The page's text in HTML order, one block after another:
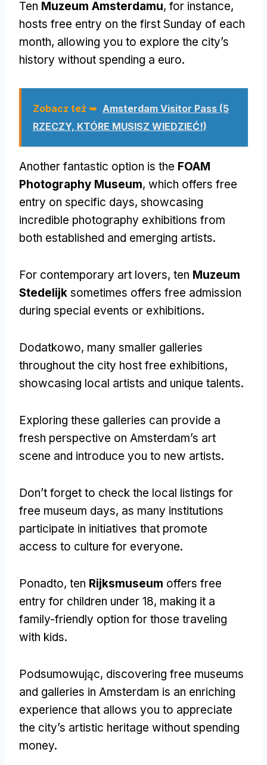
Ten Muzeum Amsterdamu, for instance,
hosts free entry on the first Sunday of each
month, allowing you to explore the city’s
history without spending a euro.
Zobacz też ➥ Amsterdam Visitor Pass (5
RZECZY, KTÓRE MUSISZ WIEDZIEĆ!)
Another fantastic option is the FOAM
Photography Museum, which offers free
entry on specific days, showcasing
incredible photography exhibitions from
both established and emerging artists.
For contemporary art lovers, ten Muzeum
Stedelijk sometimes offers free admission
during special events or exhibitions.
Dodatkowo, many smaller galleries
throughout the city host free exhibitions,
showcasing local artists and unique talents.
Exploring these galleries can provide a
fresh perspective on Amsterdam’s art
scene and introduce you to new artists.
Don’t forget to check the local listings for
free museum days, as many institutions
participate in initiatives that promote
access to culture for everyone.
Ponadto, ten Rijksmuseum offers free
entry for children under 18, making it a
family-friendly option for those traveling
with kids.
Podsumowując, discovering free museums
and galleries in Amsterdam is an enriching
experience that allows you to appreciate
the city’s artistic heritage without spending
money.